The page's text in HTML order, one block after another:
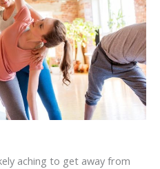
aching to get away from